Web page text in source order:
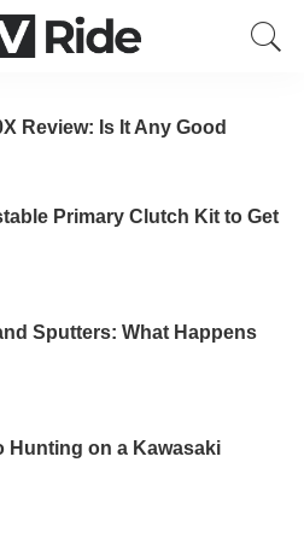
Review: Is It Any Good
Primary Clutch Kit to Get
Sputters: What Happens
Hunting on a Kawasaki